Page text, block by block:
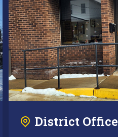
District Office